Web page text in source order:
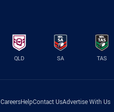
QLD SA TAS
CareersHelpContact UsAdvertise With Us